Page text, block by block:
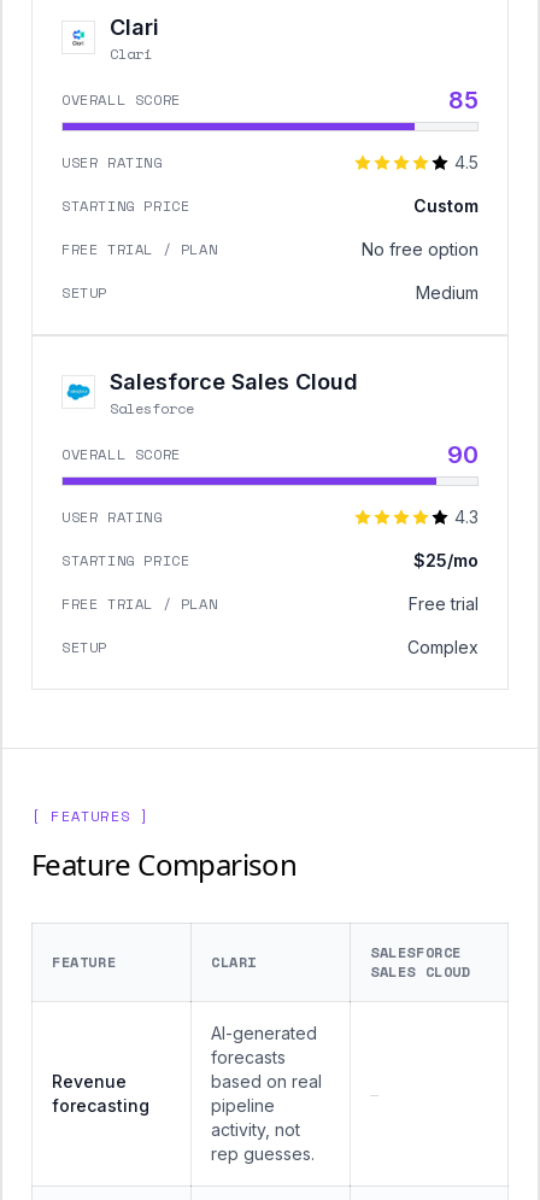
Clari
Clari
OVERALL SCORE 85
USER RATING 4.5
STARTING PRICE Custom
FREE TRIAL / PLAN No free option
SETUP Medium
Salesforce Sales Cloud
Salesforce
OVERALL SCORE 90
USER RATING 4.3
STARTING PRICE $25/mo
FREE TRIAL / PLAN Free trial
SETUP Complex
[ FEATURES ]
Feature Comparison
FEATURE CLARI
SALESFORCE
SALES CLOUD
Revenue
forecasting
AI-generated
forecasts
based on real
pipeline
activity, not
rep guesses.
—